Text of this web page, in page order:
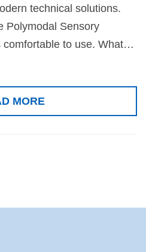
technical solutions.
Polymodal Sensory
comfortable to use. What…
MORE